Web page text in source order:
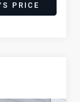
PRICE